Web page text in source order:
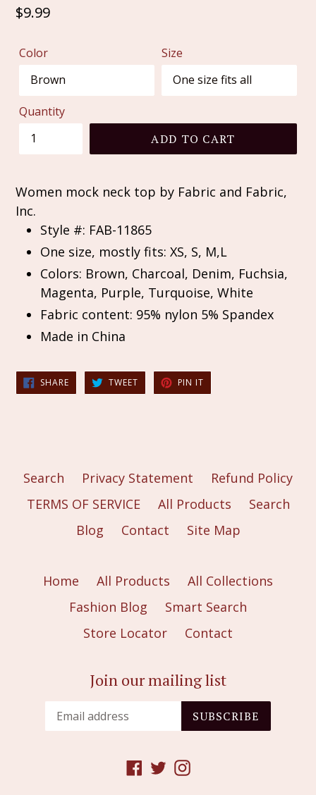
Regular
$9.99
Color Size
Quantity
ADD TO CART
Women mock neck top by Fabric and Fabric,
Inc.
Style #: FAB-11865
One size, mostly fits: XS, S, M,L
Colors: Brown, Charcoal, Denim, Fuchsia,
Magenta, Purple, Turquoise, White
Fabric content: 95% nylon 5% Spandex
Made in China
SHARESHARE
ON
FACEBOOK
TWEETTWEET
TWITTER
PIN IT
PINTEREST
Search Privacy Statement
Refund Policy
TERMS OF SERVICE
All Products
Search
Blog
Contact Site Map
Home All Products
All Collections
Fashion Blog
Smart Search
Store Locator
Contact
Join our mailing list
SUBSCRIBE
Facebook
TwitterInstagram